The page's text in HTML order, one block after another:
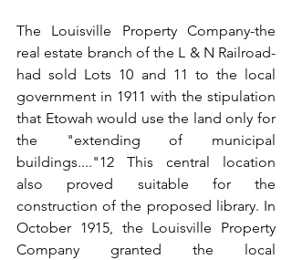
The Louisville Property Company-the
real estate branch of the L & N Railroad-
had sold Lots 10 and 11 to the local
government in 1911 with the stipulation
that Etowah would use the land only for
the "extending of municipal
buildings...."12 This central location
also proved suitable for the
construction of the proposed library. In
October 1915, the Louisville Property
Company granted the local